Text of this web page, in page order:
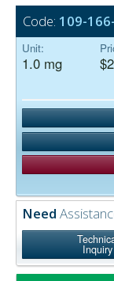
Code: 109-
Unit:
1.0 mg
Need
Inquiry